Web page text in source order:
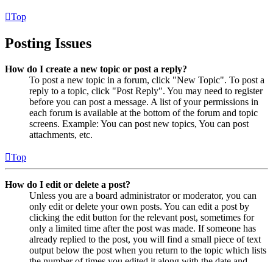
Top
Posting Issues
How do I create a new topic or post a reply?
To post a new topic in a forum, click "New Topic". To post a
reply to a topic, click "Post Reply". You may need to register
before you can post a message. A list of your permissions in
each forum is available at the bottom of the forum and topic
screens. Example: You can post new topics, You can post
attachments, etc.
Top
How do I edit or delete a post?
Unless you are a board administrator or moderator, you can
only edit or delete your own posts. You can edit a post by
clicking the edit button for the relevant post, sometimes for
only a limited time after the post was made. If someone has
already replied to the post, you will find a small piece of text
output below the post when you return to the topic which lists